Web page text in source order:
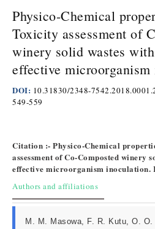
Physico-Chemical
Toxicity assessment of
winery solid wastes
effective
DOI: 10.31830/2348-
549-559
Citation :- Physico-Chemical
assessment of Co-Composted winery
effective microorganism inoculation.
Authors and affiliations
M. M. Masowa, F. R. Kutu, O.